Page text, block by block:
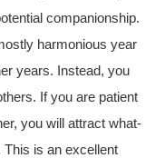
companionship.
harmonious year
years. Instead, you
If you are patient
you will attract what-
This is an excellent